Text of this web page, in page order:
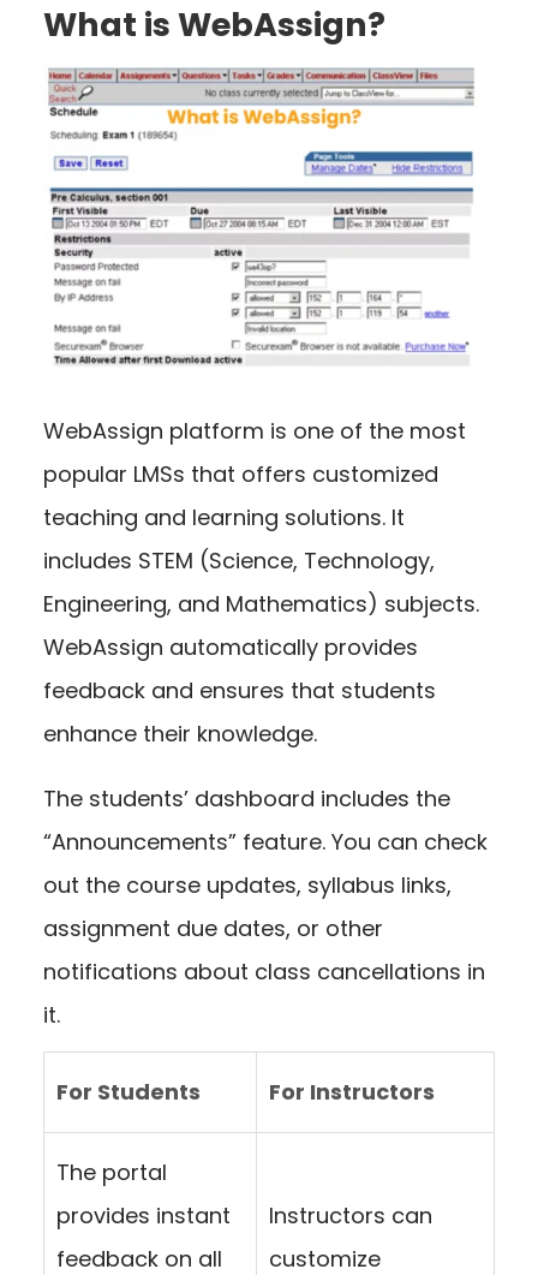
What is WebAssign?
WebAssign platform is one of the most
popular LMSs that offers customized
teaching and learning solutions. It
includes STEM (Science, Technology,
Engineering, and Mathematics) subjects.
WebAssign automatically provides
feedback and ensures that students
enhance their knowledge.
The students’ dashboard includes the
“Announcements” feature. You can check
out the course updates, syllabus links,
assignment due dates, or other
notifications about class cancellations in
it.
For Students For Instructors
The portal
provides instant
feedback on all
Instructors can
customize